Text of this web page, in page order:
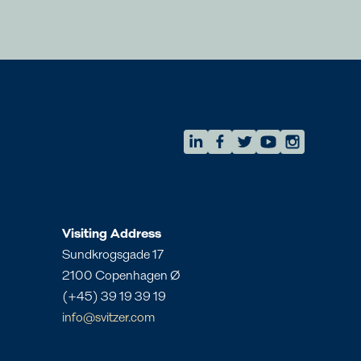
Regional Commercial Team
Visiting Address
Sundkrogsgade 17
2100 Copenhagen Ø
(+45) 39 19 39 19
info@svitzer.com